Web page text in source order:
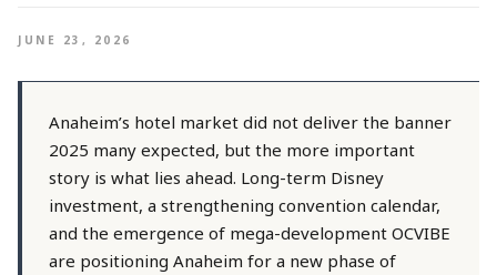
JUNE 23, 2026
Anaheim’s hotel market did not deliver the banner
2025 many expected, but the more important
story is what lies ahead. Long-term Disney
investment, a strengthening convention calendar,
and the emergence of mega-development OCVIBE
are positioning Anaheim for a new phase of